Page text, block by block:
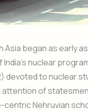
began as early
nuclear
devoted to nuclear
of
Nehruvian